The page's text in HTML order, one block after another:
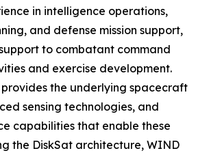
in intelligence operations,
and defense mission support,
to combatant command
and exercise development.
provides the underlying spacecraft
sensing technologies, and
capabilities that enable these
the DiskSat architecture, WIND